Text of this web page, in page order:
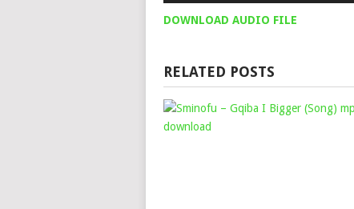
DOWNLOAD AUDIO FILE
RELATED POSTS